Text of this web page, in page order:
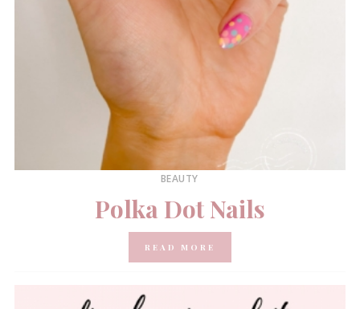
BEAUTY
Polka Dot Nails
READ MORE